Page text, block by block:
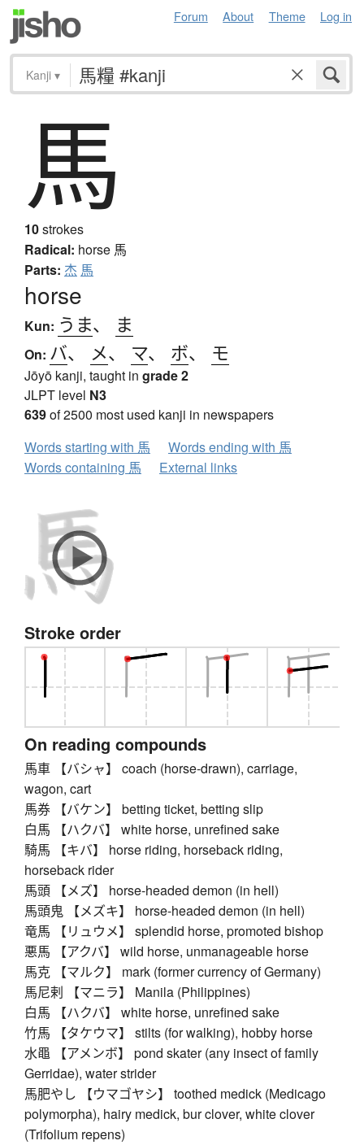
Forum About Theme Log in
Kanji ▾
馬
10strokes
Radical: horse 馬
Parts: 杰 馬
horse
Kun: うま、 ま
On: バ、 メ、 マ、 ボ、 モ
Jōyō kanji, taught in grade 2
JLPT level N3
639of 2500 most used kanji in newspapers
Words starting with 馬
Words ending with 馬
Words containing 馬
External links
Stroke order
On reading compounds
馬車 【バシャ】 coach (horse-drawn), carriage,
wagon, cart
馬券 【バケン】 betting ticket, betting slip
白馬 【ハクバ】 white horse, unrefined sake
騎馬 【キバ】 horse riding, horseback riding,
horseback rider
馬頭 【メズ】 horse-headed demon (in hell)
馬頭鬼 【メズキ】 horse-headed demon (in hell)
竜馬 【リュウメ】 splendid horse, promoted bishop
悪馬 【アクバ】 wild horse, unmanageable horse
馬克 【マルク】 mark (former currency of Germany)
馬尼剌 【マニラ】 Manila (Philippines)
白馬 【ハクバ】 white horse, unrefined sake
竹馬 【タケウマ】 stilts (for walking), hobby horse
水黽 【アメンボ】 pond skater (any insect of family
Gerridae), water strider
馬肥やし 【ウマゴヤシ】 toothed medick (Medicago
polymorpha), hairy medick, bur clover, white clover
(Trifolium repens)